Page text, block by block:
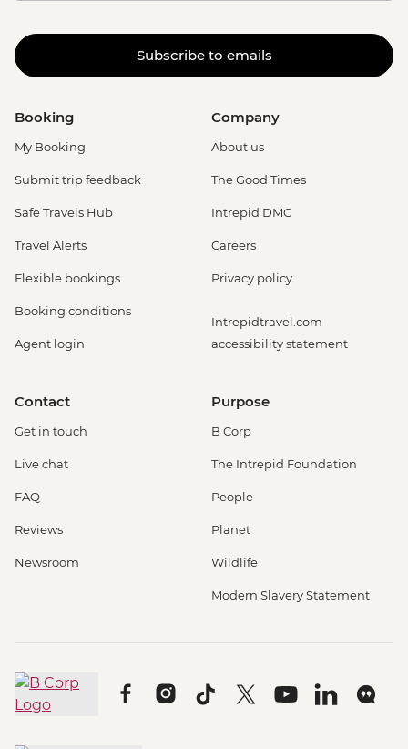
Subscribe to emails
Booking
My Booking
Submit trip feedback
Safe Travels Hub
Travel Alerts
Flexible bookings
Booking conditions
Agent login
Company
About us
The Good Times
Intrepid DMC
Careers
Privacy policy
Intrepidtravel.com
accessibility statement
Contact
Get in touch
Live chat
FAQ
Reviews
Newsroom
Purpose
B Corp
The Intrepid Foundation
People
Planet
Wildlife
Modern Slavery Statement